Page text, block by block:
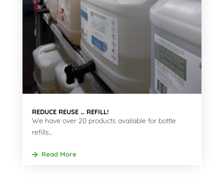
REDUCE REUSE … REFILL!
We have over 20 products available for bottle
refills...
Read More